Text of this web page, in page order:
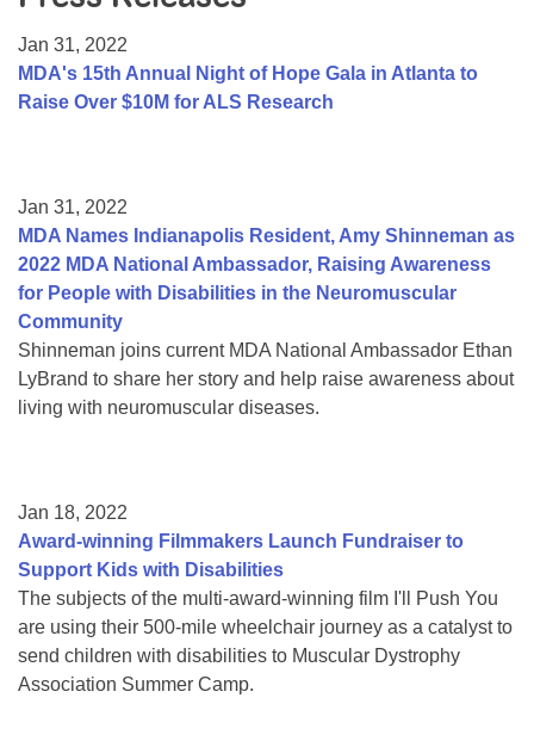
College Scholarship Program
Gene Therapy Support Network
Jan 31, 2022
MDA's 15th Annual Night of Hope Gala in Atlanta to
Raise Over $10M for ALS Research
Jan 31, 2022
MDA Names Indianapolis Resident, Amy Shinneman as
2022 MDA National Ambassador, Raising Awareness
for People with Disabilities in the Neuromuscular
Community
Shinneman joins current MDA National Ambassador Ethan
LyBrand to share her story and help raise awareness about
living with neuromuscular diseases.
Jan 18, 2022
Award-winning Filmmakers Launch Fundraiser to
Support Kids with Disabilities
The subjects of the multi-award-winning film I'll Push You
are using their 500-mile wheelchair journey as a catalyst to
send children with disabilities to Muscular Dystrophy
Association Summer Camp.